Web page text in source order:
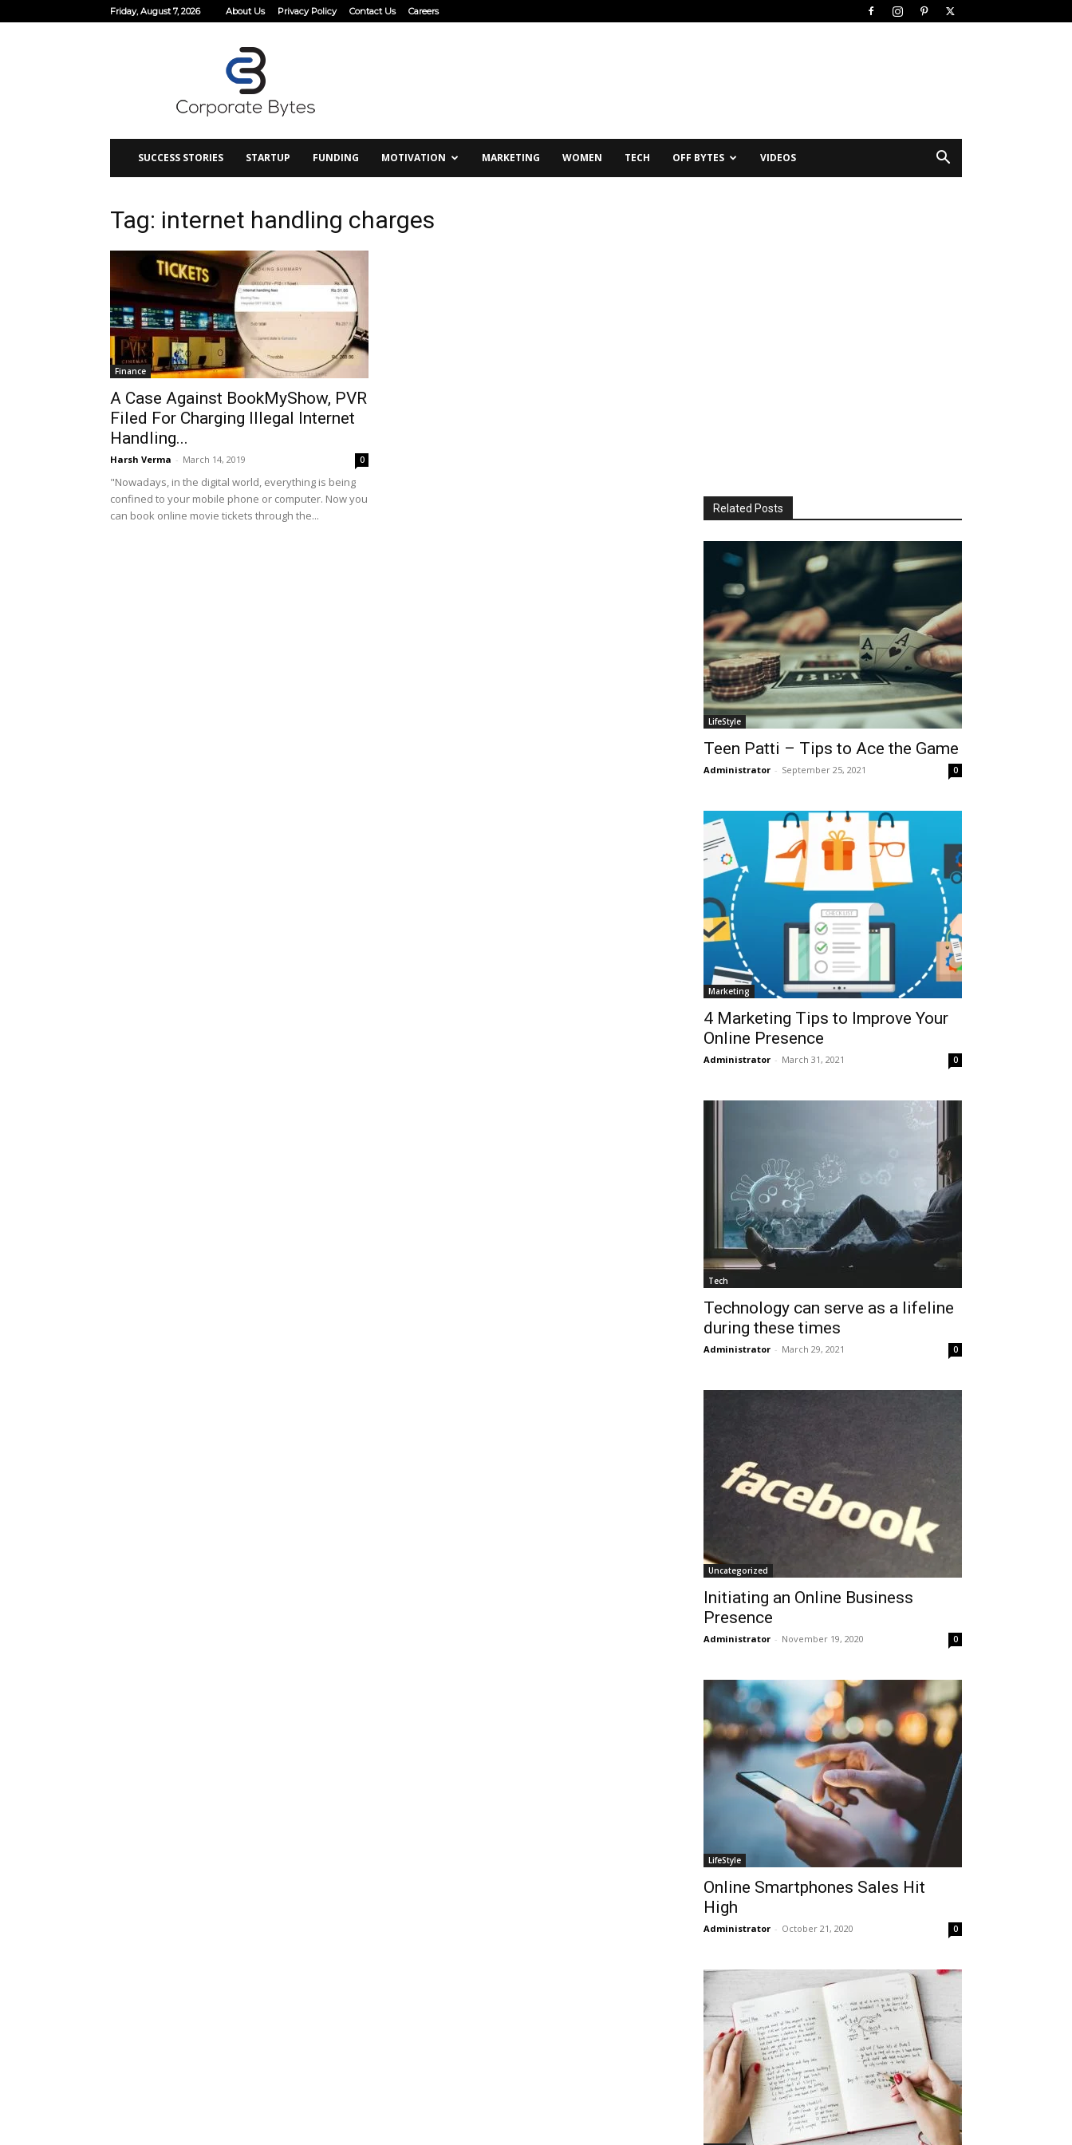
Friday, August 7, 2026 About Us Privacy Policy Contact Us Careers
SUCCESS STORIES STARTUP FUNDING MOTIVATION MARKETING WOMEN TECH OFF BYTES VIDEOS
Tag: internet handling charges
Finance
A Case Against BookMyShow, PVR
Filed For Charging Illegal Internet
Handling...
Harsh Verma - March 14, 2019 0
"Nowadays, in the digital world, everything is being
confined to your mobile phone or computer. Now you
can book online movie tickets through the...
Related Posts
LifeStyle
Teen Patti – Tips to Ace the Game
Administrator - September 25, 2021 0
Marketing
4 Marketing Tips to Improve Your
Online Presence
Administrator - March 31, 2021 0
Tech
Technology can serve as a lifeline
during these times
Administrator - March 29, 2021 0
Uncategorized
Initiating an Online Business
Presence
Administrator - November 19, 2020 0
LifeStyle
Online Smartphones Sales Hit
High
Administrator - October 21, 2020 0